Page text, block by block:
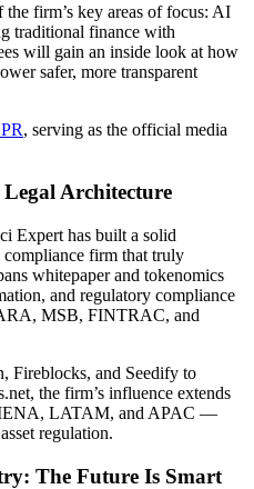
firm’s key areas of focus: AI
traditional finance with
will gain an inside look at how
safer, more transparent
, serving as the official media
Architecture
Expert has built a solid
compliance firm that truly
whitepaper and tokenomics
and regulatory compliance
MSB, FINTRAC, and
Fireblocks, and Seedify to
the firm’s influence extends
LATAM, and APAC —
regulation.
The Future Is Smart